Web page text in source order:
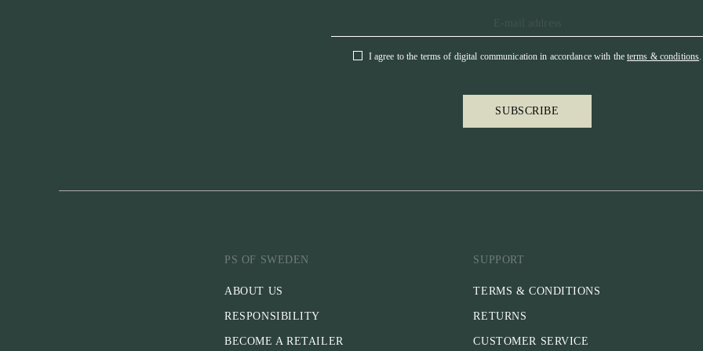
I agree to the terms of digital communication in accordance with the terms & conditions.
SUBSCRIBE
PS OF SWEDEN
ABOUT US
RESPONSIBILITY
BECOME A RETAILER
SUPPORT
TERMS & CONDITIONS
RETURNS
CUSTOMER SERVICE